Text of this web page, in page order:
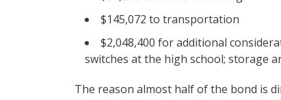
$145,072 to transportation
$2,048,400 for additional
switches at the high school; storage
The reason almost half of the bond is